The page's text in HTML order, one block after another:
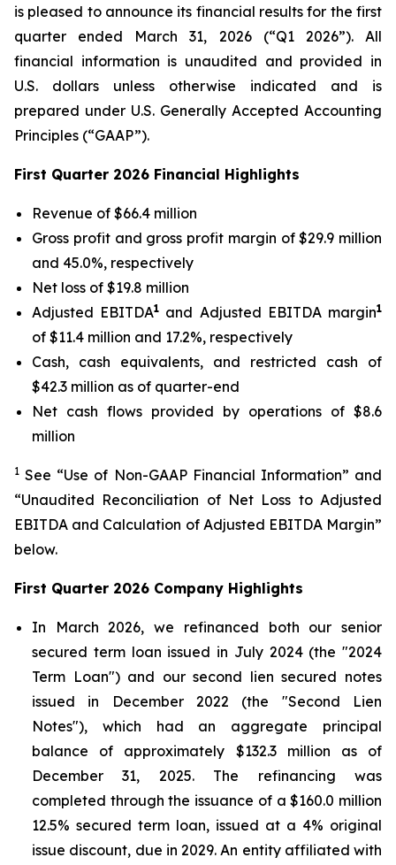
is pleased to announce its financial results for the first
quarter ended March 31, 2026 (“Q1 2026”). All
financial information is unaudited and provided in
U.S. dollars unless otherwise indicated and is
prepared under U.S. Generally Accepted Accounting
Principles (“GAAP”).
First Quarter 2026 Financial Highlights
Revenue of $66.4 million
Gross profit and gross profit margin of $29.9 million
and 45.0%, respectively
Net loss of $19.8 million
Adjusted EBITDA1 and Adjusted EBITDA margin1
of $11.4 million and 17.2%, respectively
Cash, cash equivalents, and restricted cash of
$42.3 million as of quarter-end
Net cash flows provided by operations of $8.6
million
1 See “Use of Non-GAAP Financial Information” and
“Unaudited Reconciliation of Net Loss to Adjusted
EBITDA and Calculation of Adjusted EBITDA Margin”
below.
First Quarter 2026 Company Highlights
In March 2026, we refinanced both our senior
secured term loan issued in July 2024 (the "2024
Term Loan") and our second lien secured notes
issued in December 2022 (the "Second Lien
Notes"), which had an aggregate principal
balance of approximately $132.3 million as of
December 31, 2025. The refinancing was
completed through the issuance of a $160.0 million
12.5% secured term loan, issued at a 4% original
issue discount, due in 2029. An entity affiliated with